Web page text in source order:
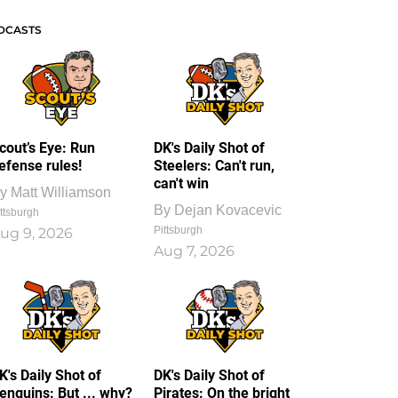
Eye: Run
rules!
Matt Williamson
9, 2026
DK's Daily Shot of
Steelers: Can't run,
can't win
By Dejan Kovacevic
Pittsburgh
Aug 7, 2026
Daily Shot of
But ... why?
DK's Daily Shot of
Pirates: On the bright